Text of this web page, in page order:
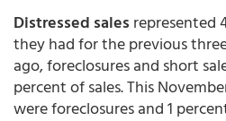
Distressed sales represented
they had for the previous
ago, foreclosures and short
percent of sales. This
were foreclosures and 1